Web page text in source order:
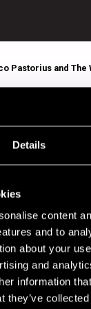
Details
content
and to
about your
and
information
they’ve
Pastorius and The
and The
keys
dr
b